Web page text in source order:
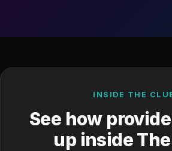
INSIDE THE
See how
up inside